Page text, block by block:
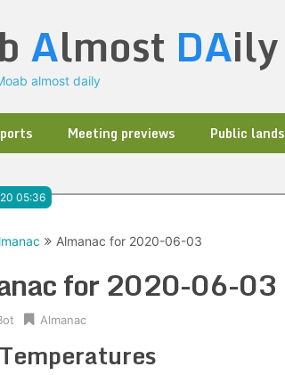
Almost DAily
almost daily
Meeting previews Public lands
05:36
Almanac for 2020-06-03
for 2020-06-03
Almanac